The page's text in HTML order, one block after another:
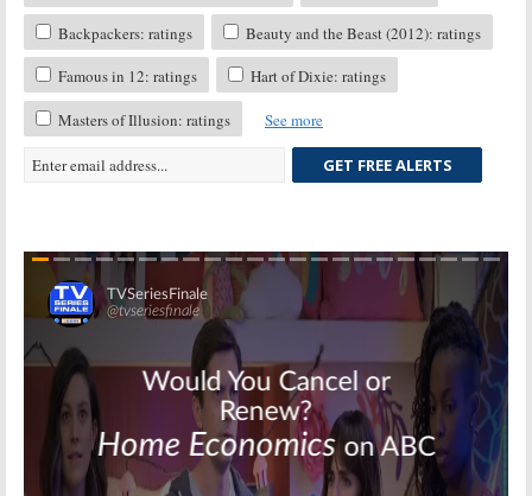
Backpackers: ratings
Beauty and the Beast (2012): ratings
Famous in 12: ratings
Hart of Dixie: ratings
Masters of Illusion: ratings See more
GET FREE ALERTS
Skip